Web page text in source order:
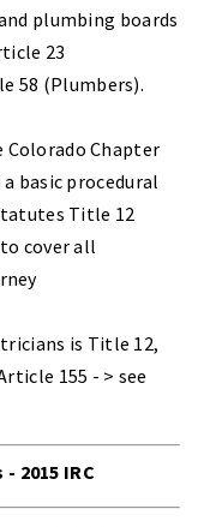
plumbing boards
23
58 (Plumbers).
Colorado Chapter
basic procedural
Title 12
cover all
is Title 12,
155 - > see
2015 IRC